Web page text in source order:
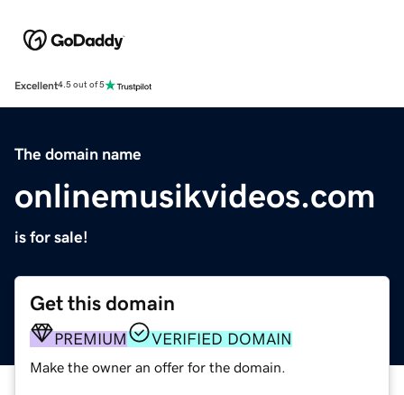
Excellent4.5 out of 5
The domain name
onlinemusikvideos.com
is for sale!
Get this domain
PREMIUM VERIFIED DOMAIN
Make the owner an offer for the domain.